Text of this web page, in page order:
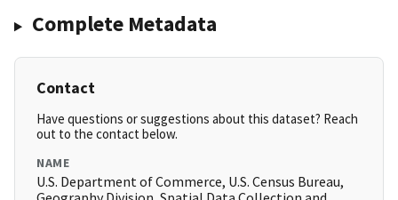
Complete Metadata
Contact
Have questions or suggestions about this dataset? Reach
out to the contact below.
NAME
U.S. Department of Commerce, U.S. Census Bureau,